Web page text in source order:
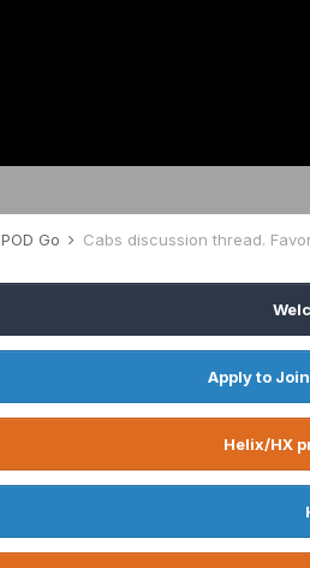
POD Go Cabs discussion thread.
Apply to
Helix/HX